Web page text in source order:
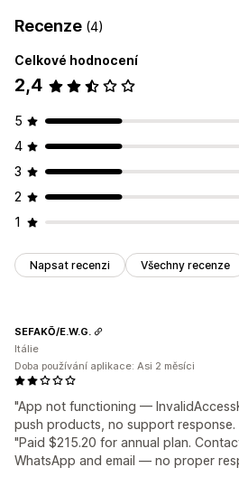
Recenze (4)
Celkové hodnocení
2,4
5
4
3
2
1
Napsat recenzi Všechny recenze
"App not functioning —
push products, no support response.
"Paid $215.20 for annual plan.
WhatsApp and email — no proper
SEFAKŌ/E.W.G.
Itálie
Doba používání aplikace: Asi 2 měsíci